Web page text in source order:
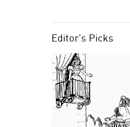
Editor's Picks